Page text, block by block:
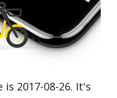
2017-08-26. It's